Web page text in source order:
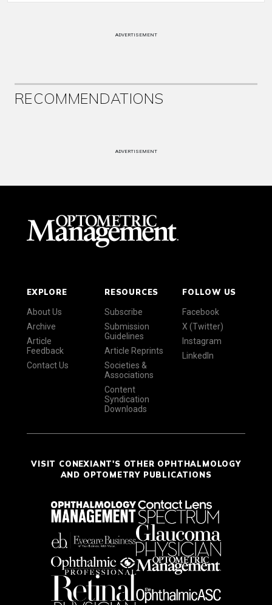
ADVERTISEMENT
RECOMMENDATIONS
ADVERTISEMENT
EXPLORE
About Us
Archive
Article
Feedback
Contact Us
RESOURCES
Subscribe
Submission
Guidelines
Article Reprints
Societies &
Associations
Content
Syndication
Downloads
FOLLOW US
Facebook
X (Twitter)
Instagram
LinkedIn
VISIT CONEXIANT'S OTHER OPHTHALMOLOGY
AND OPTOMETRY PUBLICATIONS